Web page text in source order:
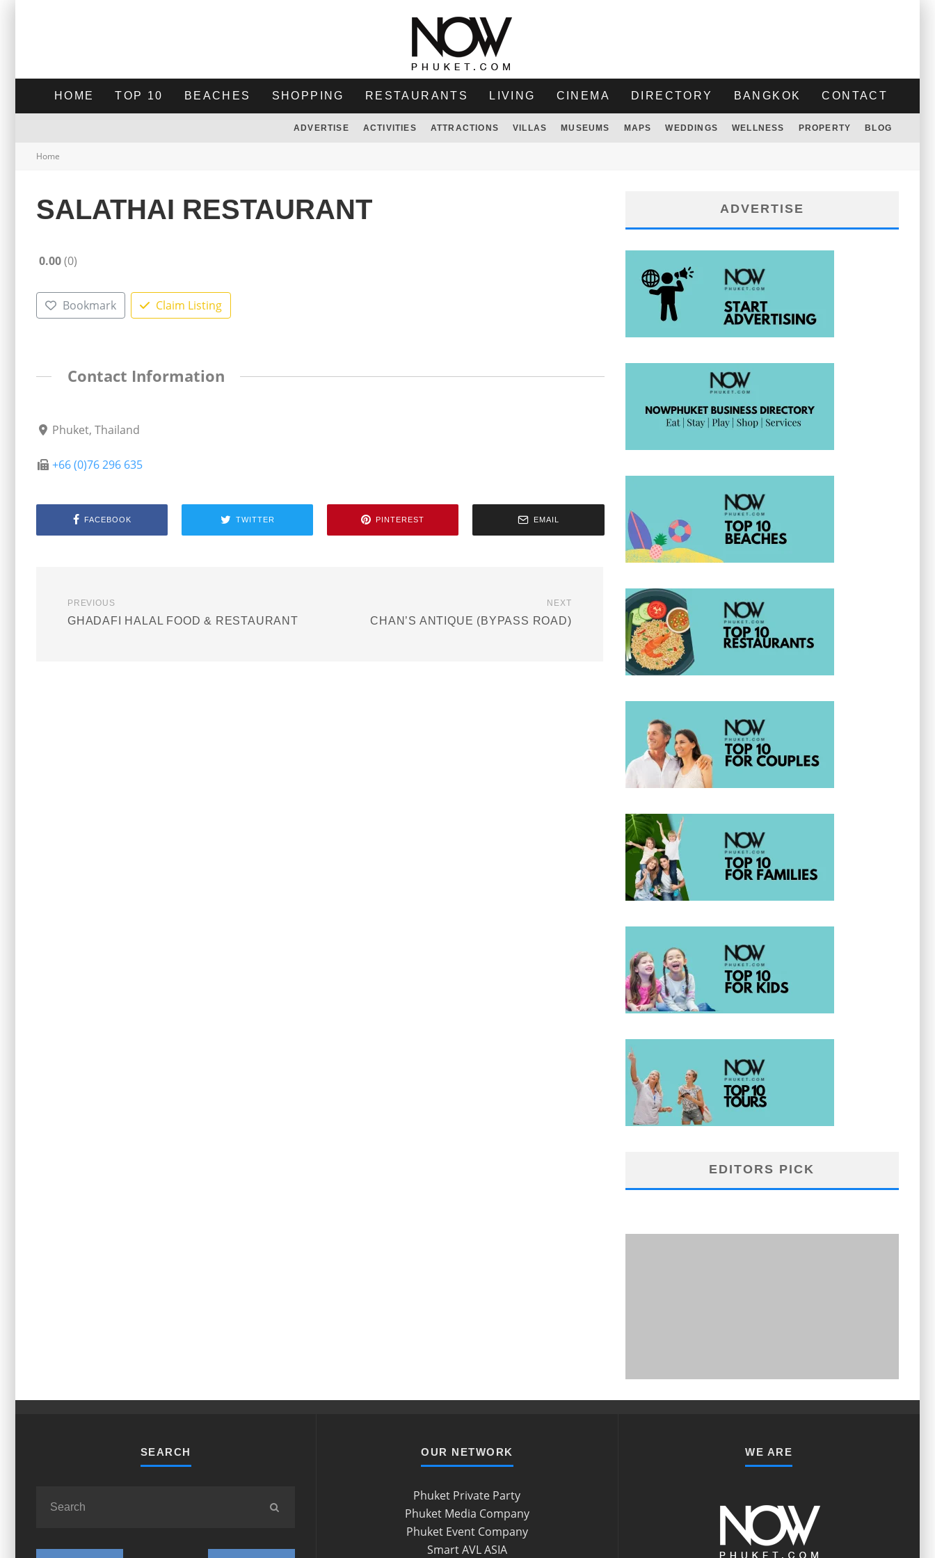
HOME TOP 10 BEACHES SHOPPING RESTAURANTS LIVING CINEMA DIRECTORY BANGKOK CONTACT
ADVERTISE ACTIVITIES ATTRACTIONS VILLAS MUSEUMS MAPS WEDDINGS WELLNESS PROPERTY BLOG
Home
SALATHAI RESTAURANT
0.00 0
Bookmark Claim Listing
Contact Information
Phuket, Thailand
+66 (0)76 296 635
FACEBOOK TWITTER PINTEREST EMAIL
PREVIOUS
GHADAFI HALAL FOOD & RESTAURANT
NEXT
CHAN’S ANTIQUE (BYPASS ROAD)
ADVERTISE
EDITORS PICK
SEARCH OUR NETWORK
Phuket Private Party
Phuket Media Company
Phuket Event Company
Smart AVL ASIA
WE ARE